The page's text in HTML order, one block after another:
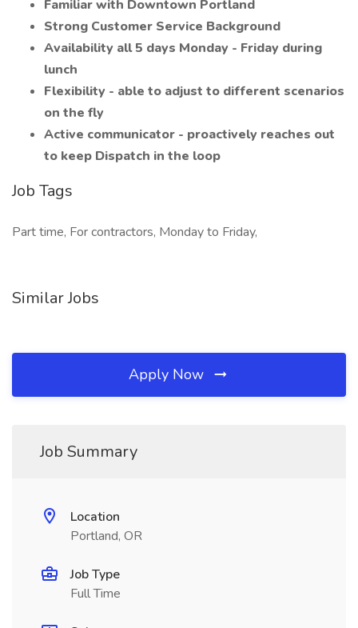
Familiar with Downtown Portland
Strong Customer Service Background
Availability all 5 days Monday - Friday during
lunch
Flexibility - able to adjust to different scenarios
on the fly
Active communicator - proactively reaches out
to keep Dispatch in the loop
Job Tags
Part time, For contractors, Monday to Friday,
Similar Jobs
Apply Now
Job Summary
Location
Portland, OR
Job Type
Full Time